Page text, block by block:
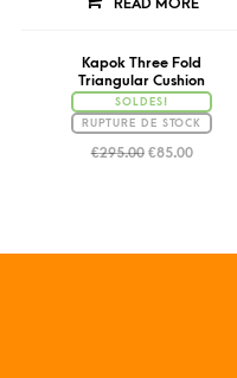
READ MORE
Kapok Three Fold
Triangular Cushion
SOLDES!
RUPTURE DE STOCK
€295.00 €85.00